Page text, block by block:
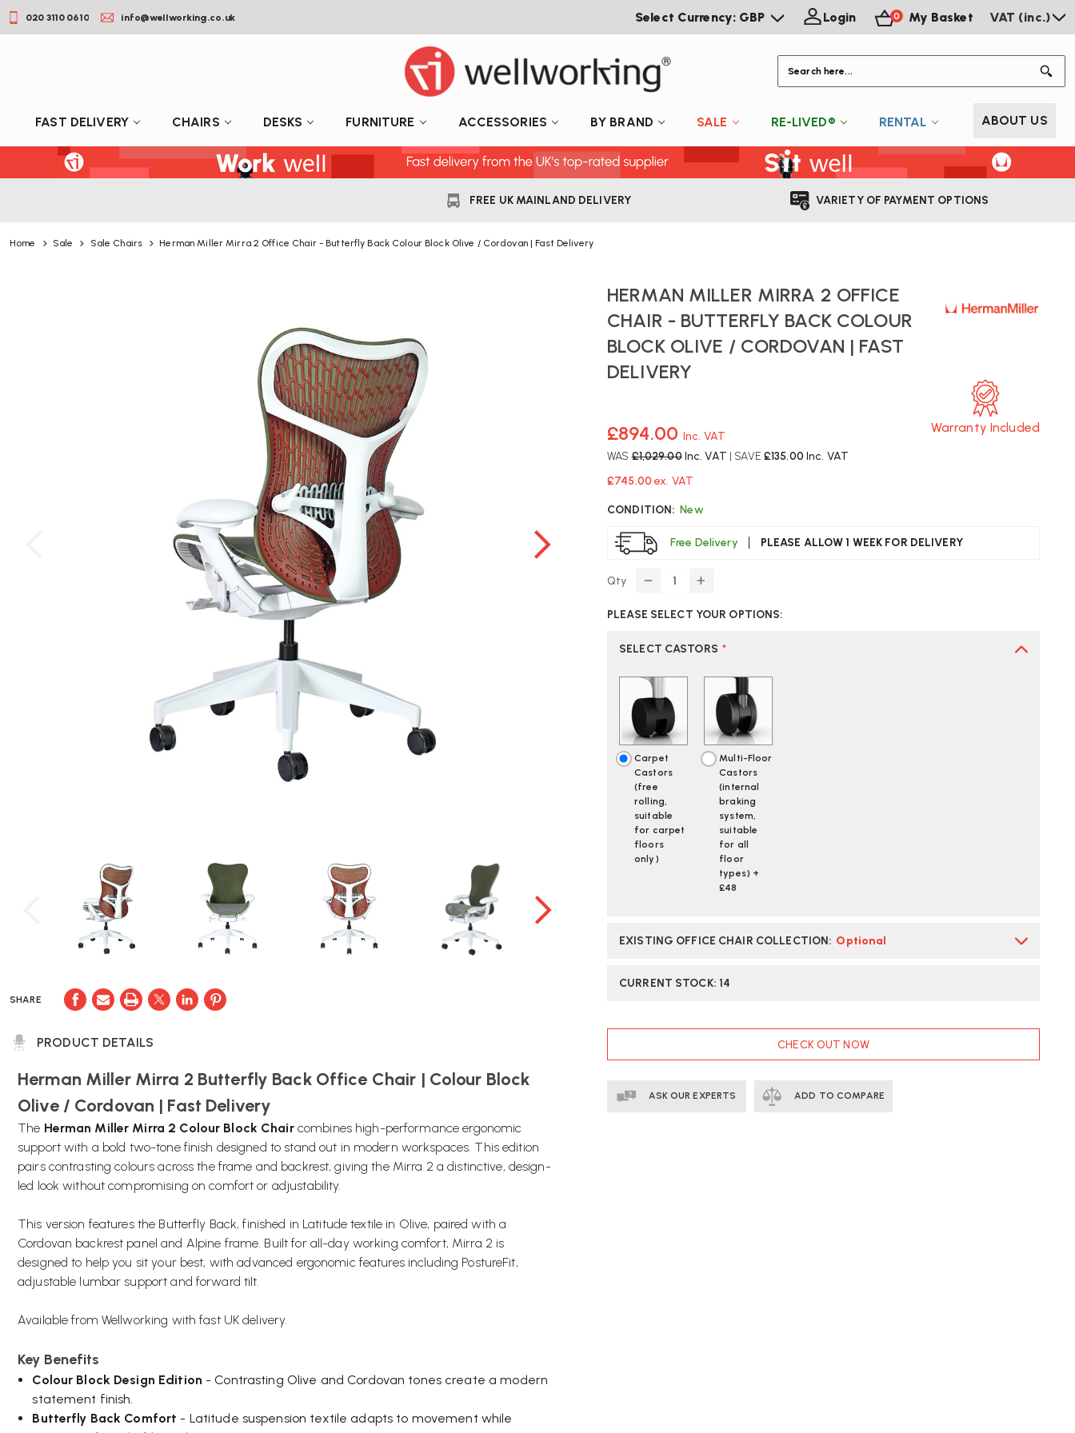
020 3110 0610 info@wellworking.co.uk Select Currency: GBP Login 0 My Basket VAT (inc.)
FAST DELIVERY CHAIRS DESKS FURNITURE ACCESSORIES BY BRAND SALE RE-LIVED® RENTAL ABOUT US
FREE UK MAINLAND DELIVERY VARIETY OF PAYMENT OPTIONS
Home Sale Sale Chairs Herman Miller Mirra 2 Office Chair - Butterfly Back Colour Block Olive / Cordovan | Fast Delivery
SHARE
PRODUCT DETAILS
Herman Miller Mirra 2 Butterfly Back Office Chair | Colour Block
Olive / Cordovan | Fast Delivery
The Herman Miller Mirra 2 Colour Block Chaircombines high-performance ergonomic
support with a bold two-tone finish designed to stand out in modern workspaces. This edition
pairs contrasting colours across the frame and backrest, giving the Mirra 2 a distinctive, design-
led look without compromising on comfort or adjustability.
This version features the Butterfly Back, finished in Latitude textile in Olive, paired with a
Cordovan backrest panel and Alpine frame. Built for all-day working comfort, Mirra 2 is
designed to help you sit your best, with advanced ergonomic features including PostureFit,
adjustable lumbar support and forward tilt.
Available from Wellworking with fast UK delivery.
Key Benefits
Colour Block Design Edition - Contrasting Olive and Cordovan tones create a modern
statement finish.
Butterfly Back Comfort - Latitude suspension textile adapts to movement while
HERMAN MILLER MIRRA 2 OFFICE
CHAIR - BUTTERFLY BACK COLOUR
BLOCK OLIVE / CORDOVAN | FAST
DELIVERY
£894.00 Inc. VAT
WAS£1,029.00Inc. VAT | SAVE £135.00 Inc. VAT
£745.00 ex. VAT
CONDITION: New
Free Delivery PLEASE ALLOW 1 WEEK FOR DELIVERY
Warranty Included
Qty
DECREASE
OF
MILLER
2
OFFICE
CHAIR
-
BUTTERFLY
BACK
COLOUR
BLOCK
OLIVE
/
CORDOVAN
|
FAST
INCREASE
OF
MILLER
2
OFFICE
CHAIR
BUTTERFLY
BACK
COLOUR
BLOCK
OLIVE
CORDOVAN
FAST
DELIVERY
PLEASE SELECT YOUR OPTIONS:
SELECT CASTORS *
Carpet
Castors
(free
rolling,
suitable
for carpet
floors
only)
Multi-Floor
Castors
(internal
braking
system,
suitable
for all
floor
types) +
£48
EXISTING OFFICE CHAIR COLLECTION: Optional
CURRENT STOCK: 14
CHECK OUT NOW
ASK OUR EXPERTS ADD TO COMPARE